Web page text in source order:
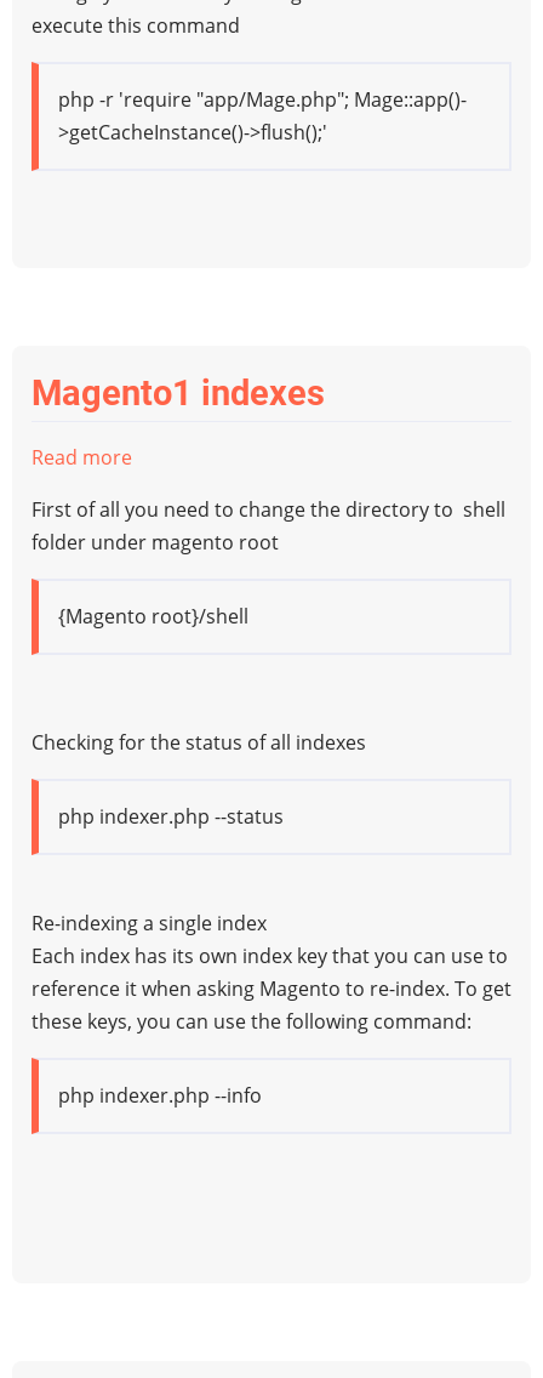
Cache
Command
Line
execute this command
php -r 'require "app/Mage.php"; Mage::app()-
>getCacheInstance()->flush();'
Magento1 indexes
Read more
indexes
First of all you need to change the directory to shell
folder under magento root
{Magento root}/shell
Checking for the status of all indexes
php indexer.php --status
Re-indexing a single index
Each index has its own index key that you can use to
reference it when asking Magento to re-index. To get
these keys, you can use the following command:
php indexer.php --info